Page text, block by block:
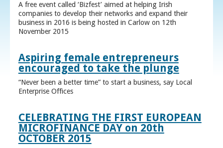
A free event called ‘Bizfest’ aimed at helping Irish
companies to develop their networks and expand their
business in 2016 is being hosted in Carlow on 12th
November 2015
Aspiring female entrepreneurs
encouraged to take the plunge
“Never been a better time” to start a business, say Local
Enterprise Offices
CELEBRATING THE FIRST EUROPEAN
MICROFINANCE DAY on 20th
OCTOBER 2015